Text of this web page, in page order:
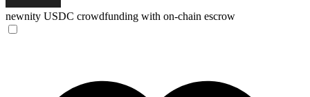
newnity USDC crowdfunding with on-chain escrow